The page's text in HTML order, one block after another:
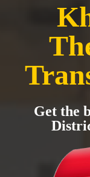
Get the